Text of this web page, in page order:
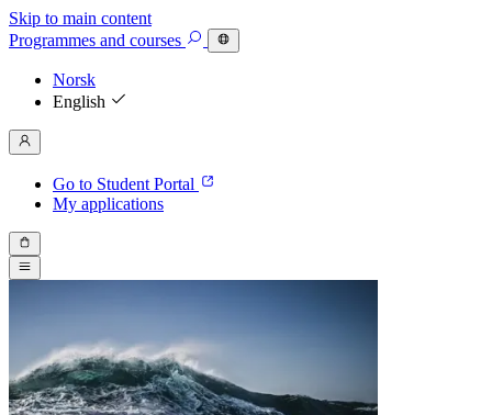
Skip to main content
Programmes and courses
Norsk
English
Go to Student Portal
My applications